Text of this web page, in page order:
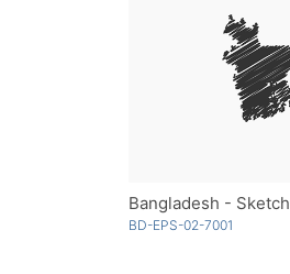
Bangladesh - Sketch
BD-EPS-02-7001